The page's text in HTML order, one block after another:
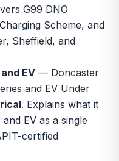
G99 DNO
Scheme, and
Sheffield, and
EV — Doncaster
and EV Under
. Explains what it
EV as a single
certified